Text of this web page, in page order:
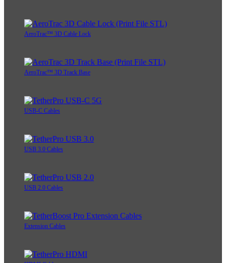
AeroTrac™ 3D Cable Lock
AeroTrac™ 3D Track Base
USB-C Cables
USB 3.0 Cables
USB 2.0 Cables
Extension Cables